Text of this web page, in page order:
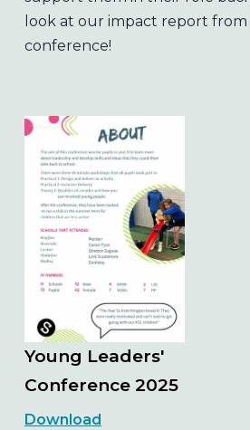
look at our impact report
conference!
Young Leaders'
Conference 2025
Download